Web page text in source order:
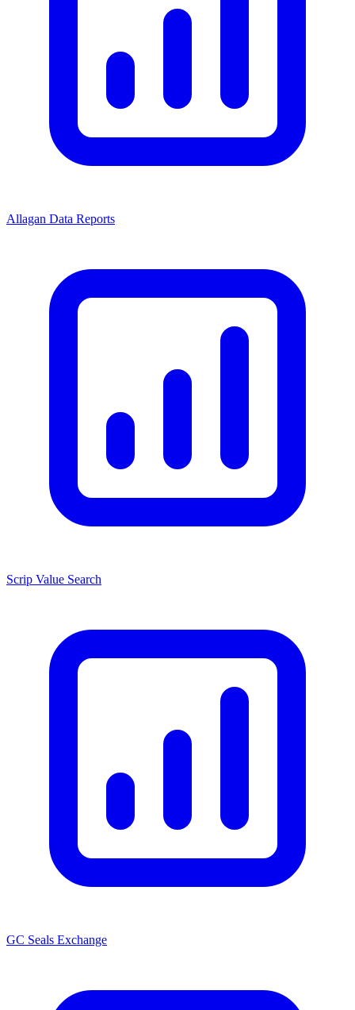
Allagan Data Reports
Scrip Value Search
GC Seals Exchange